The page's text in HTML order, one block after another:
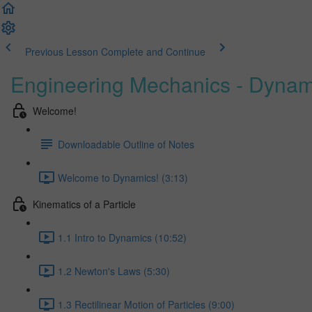
Previous Lesson Complete and Continue
Engineering Mechanics -
Welcome!
Downloadable Outline of Notes
Welcome to Dynamics! (3:13)
Kinematics of a Particle
1.1 Intro to Dynamics (10:52)
1.2 Newton's Laws (5:30)
1.3 Rectilinear Motion of Particles (9:00)